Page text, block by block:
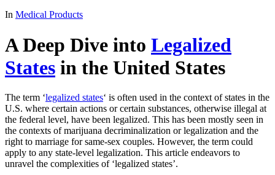
In Medical Products
A Deep Dive into Legalized
States in the United States
The term ‘legalized states‘ is often used in the context of states in the
U.S. where certain actions or certain substances, otherwise illegal at
the federal level, have been legalized. This has been mostly seen in
the contexts of marijuana decriminalization or legalization and the
right to marriage for same-sex couples. However, the term could
apply to any state-level legalization. This article endeavors to
unravel the complexities of ‘legalized states’.